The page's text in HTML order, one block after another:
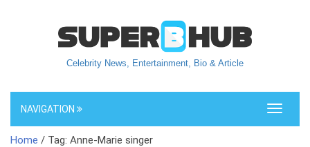
Celebrity News, Entertainment, Bio & Article
Toggle
NAVIGATION
Home / Tag: Anne-Marie singer